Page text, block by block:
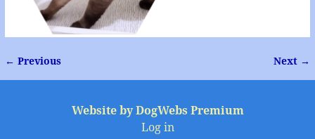
Image navigation
← Previous Next →
Website by DogWebs Premium
Log in